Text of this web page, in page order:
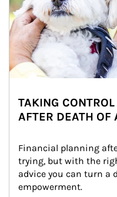
TAKING
AFTER DEATH OF
Financial planning
trying, but with the
advice you can turn
empowerment.